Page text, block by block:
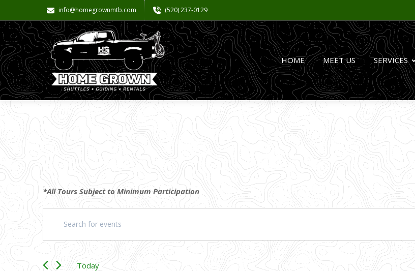
info@homegrownmtb.com (520) 237-0129
HOME MEET US SERVICES
*All Tours Subject to Minimum Participation
Events
Search
and
Keyword.
Search
Events
Today